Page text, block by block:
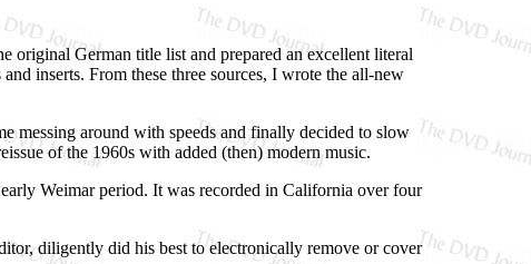
original German title list and prepared an excellent literal
inserts. From these three sources, I wrote the all-new
messing around with speeds and finally decided to slow
of the 1960s with added (then) modern music.
Weimar period. It was recorded in California over four
diligently did his best to electronically remove or cover